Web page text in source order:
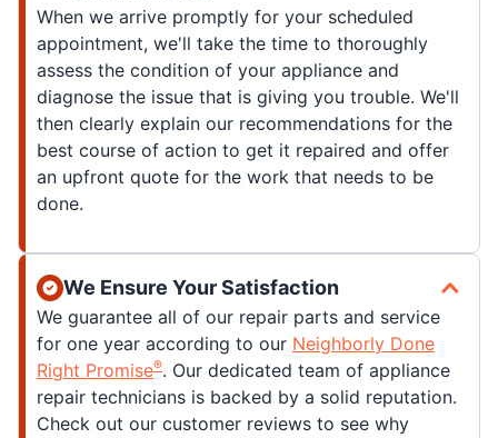
When we arrive promptly for your scheduled
appointment, we'll take the time to thoroughly
assess the condition of your appliance and
diagnose the issue that is giving you trouble. We'll
then clearly explain our recommendations for the
best course of action to get it repaired and offer
an upfront quote for the work that needs to be
done.
We Ensure Your Satisfaction
We guarantee all of our repair parts and service
for one year according to our Neighborly Done
Right Promise®. Our dedicated team of appliance
repair technicians is backed by a solid reputation.
Check out our customer reviews to see why